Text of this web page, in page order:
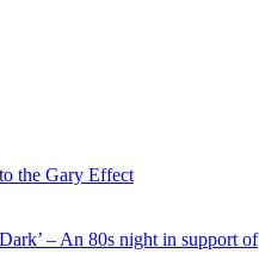
the Gary Effect
– An 80s night in support of